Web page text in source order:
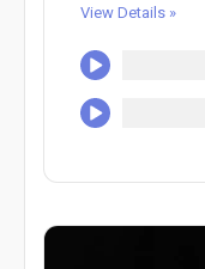
View Details »